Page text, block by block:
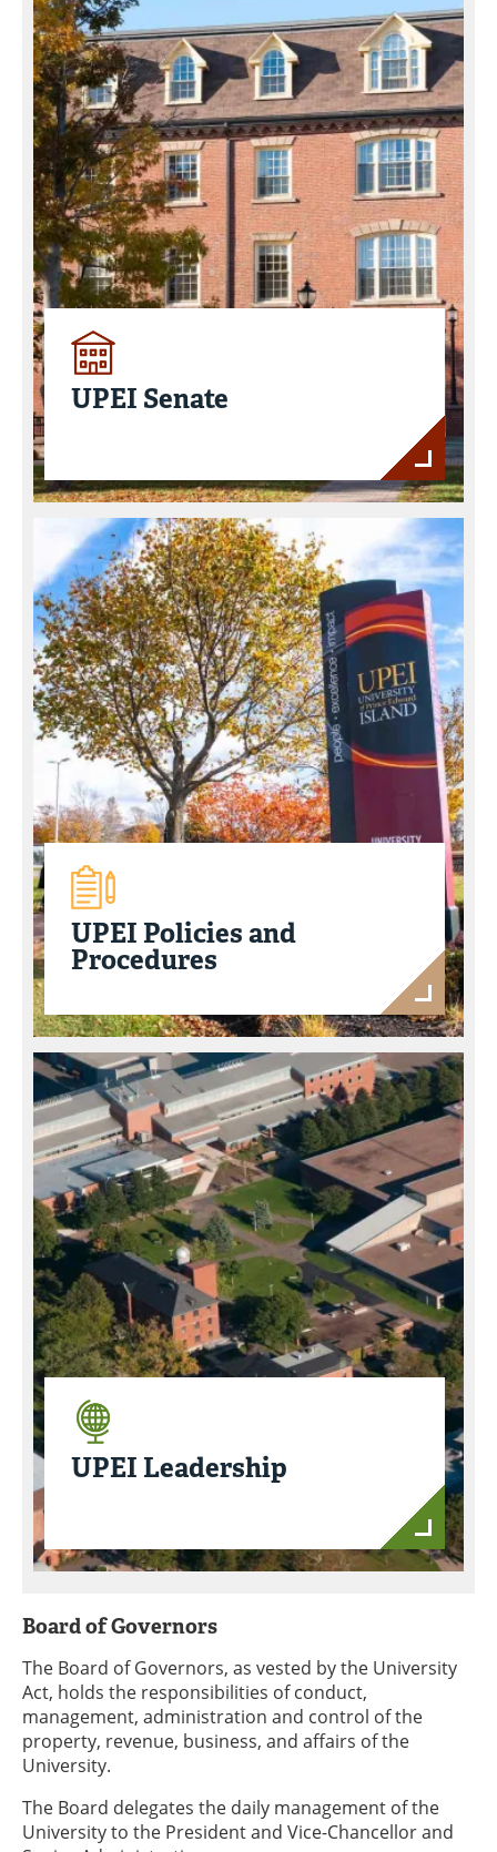
UPEI Senate
UPEI Policies and
Procedures
UPEI Leadership
Board of Governors
The Board of Governors, as vested by the University
Act, holds the responsibilities of conduct,
management, administration and control of the
property, revenue, business, and affairs of the
University.
The Board delegates the daily management of the
University to the President and Vice-Chancellor and